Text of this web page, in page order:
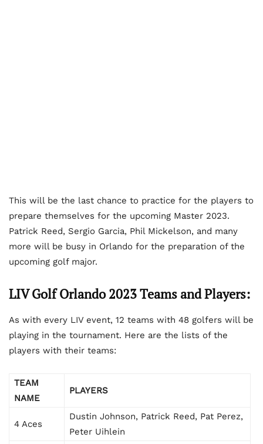
This will be the last chance to practice for the players to
prepare themselves for the upcoming Master 2023.
Patrick Reed, Sergio Garcia, Phil Mickelson, and many
more will be busy in Orlando for the preparation of the
upcoming golf major.
LIV Golf Orlando 2023 Teams and Players:
As with every LIV event, 12 teams with 48 golfers will be
playing in the tournament. Here are the lists of the
players with their teams:
TEAM
NAME
PLAYERS
4 Aces
Dustin Johnson, Patrick Reed, Pat Perez,
Peter Uihlein